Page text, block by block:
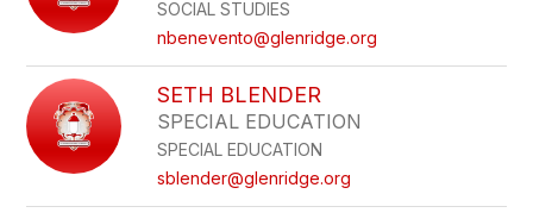
SOCIAL STUDIES
nbenevento@glenridge.org
SETH BLENDER
SPECIAL EDUCATION
SPECIAL EDUCATION
sblender@glenridge.org